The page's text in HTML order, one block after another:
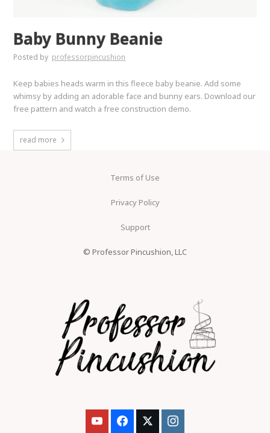
Baby Bunny Beanie
Posted by professorpincushion
Keep babies heads warm in this fleece baby beanie. Add some
whimsy by adding an adorable face and bunny ears. Download our
free pattern and watch a free construction demo.
read more
Terms of Use
Privacy Policy
Support
© Professor Pincushion, LLC